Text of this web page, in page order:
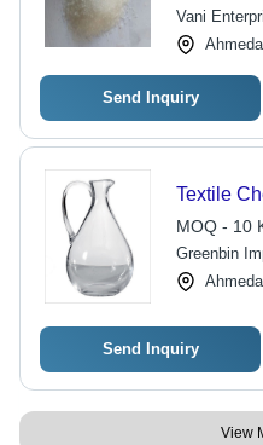
Vani
Send Inquiry
Textile
MOQ - 10
Greenbin
Send Inquiry
View